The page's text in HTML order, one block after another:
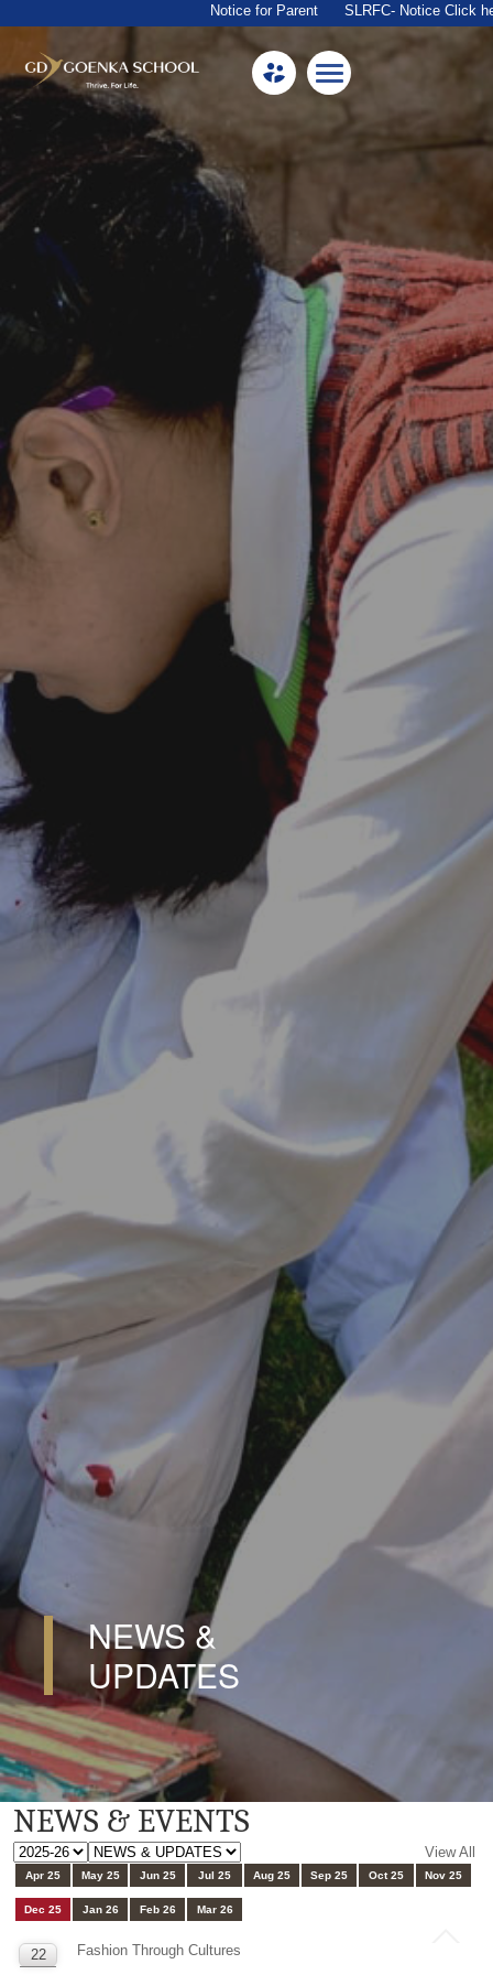
Notice for Parent SLRFC- Notice Click here
Home
About Us
Facilities
Beyond Academics
Mandatory Public Disclosure
Career
Contact Us
Goenkan Ex-Press
NEWS &
UPDATES
NEWS & EVENTS
View All
Apr 25 May 25 Jun 25 Jul 25 Aug 25 Sep 25 Oct 25 Nov 25
Dec 25 Jan 26 Feb 26 Mar 26
22 Fashion Through Cultures